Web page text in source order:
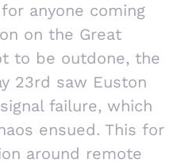
anyone coming
on the Great
to be outdone, the
23rd saw Euston
failure, which
ensued. This for
around remote